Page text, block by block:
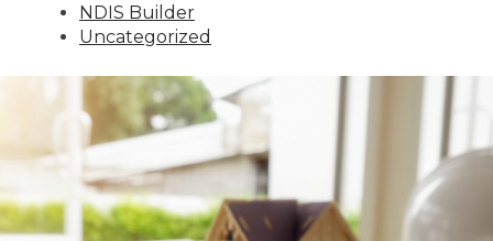
NDIS Builder
Uncategorized